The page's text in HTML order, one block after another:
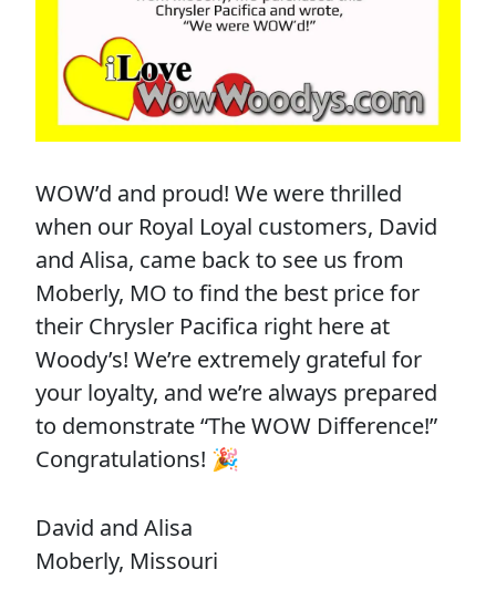
WOW’d and proud! We were thrilled
when our Royal Loyal customers, David
and Alisa, came back to see us from
Moberly, MO to find the best price for
their Chrysler Pacifica right here at
Woody’s! We’re extremely grateful for
your loyalty, and we’re always prepared
to demonstrate “The WOW Difference!”
Congratulations! 🎉
David and Alisa
Moberly, Missouri